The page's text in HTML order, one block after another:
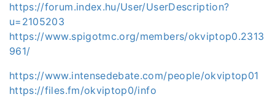
https://forum.index.hu/User/UserDescription?
u=2105203
https://www.spigotmc.org/members/okviptop0.2313
961/
https://www.intensedebate.com/people/okviptop01
https://files.fm/okviptop0/info